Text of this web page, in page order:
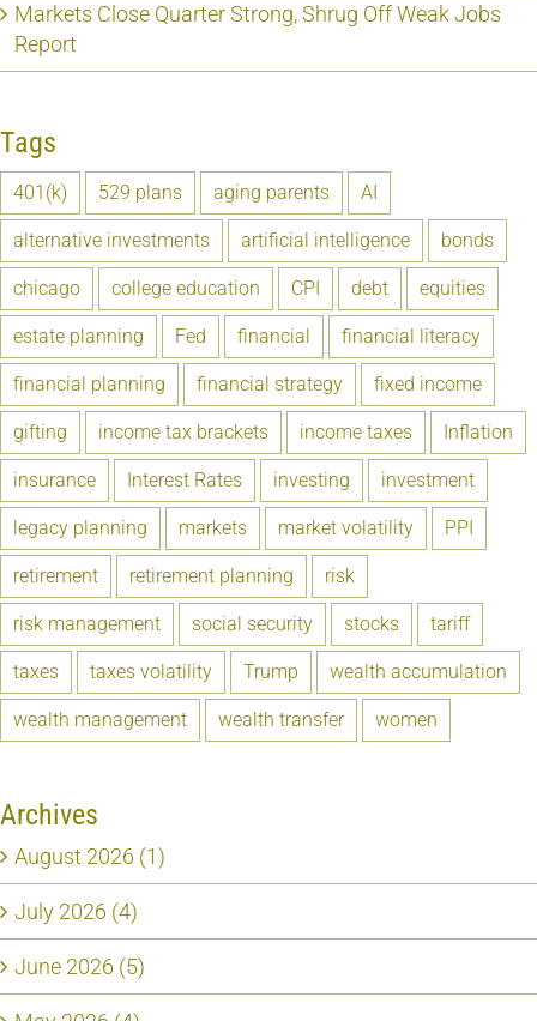
Markets Close Quarter Strong, Shrug Off Weak Jobs
Report
Tags
401(k) 529 plans aging parents AI
alternative investments artificial intelligence bonds
chicago college education CPI debt equities
estate planning Fed financial financial literacy
financial planning financial strategy fixed income
gifting income tax brackets income taxes Inflation
insurance Interest Rates investing investment
legacy planning markets market volatility PPI
retirement retirement planning risk
risk management social security stocks tariff
taxes taxes volatility Trump wealth accumulation
wealth management wealth transfer women
Archives
August 2026 (1)
July 2026 (4)
June 2026 (5)